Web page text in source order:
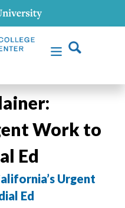
Work to
Ed
Urgent
Ed